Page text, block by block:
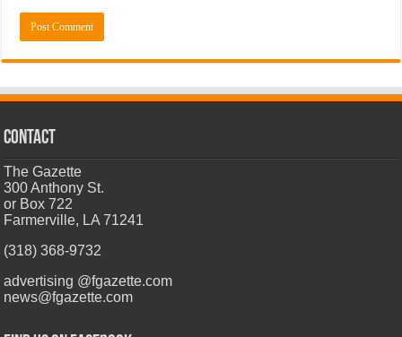
CONTACT
The Gazette
300 Anthony St.
or Box 722
Farmerville, LA 71241
(318) 368-9732
advertising @fgazette.com
news@fgazette.com